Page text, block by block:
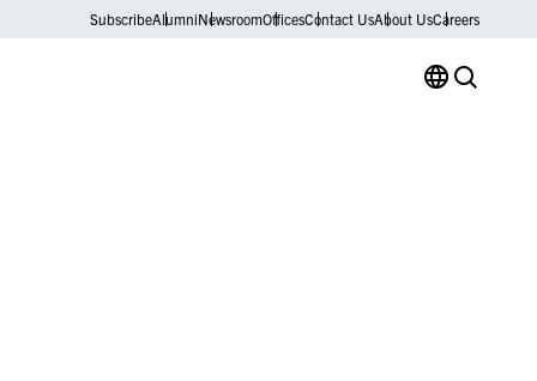
SubscribeAlumniNewsroomOfficesContact UsAbout UsCareers